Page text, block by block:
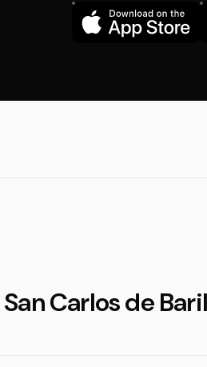
Carlos de